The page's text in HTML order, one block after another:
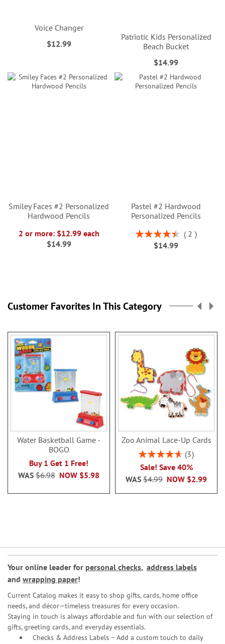
Voice Changer
$12.99
Patriotic Kids Personalized
Beach Bucket
$14.99
Smiley Faces #2 Personalized
Hardwood Pencils
2 or more: $12.99 each
$14.99
Pastel #2 Hardwood
Personalized Pencils
Rating:
90%
2
$14.99
Customer Favorites In This Category
Water Basketball Game -
BOGO
Buy 1 Get 1 Free!
NOW $5.98
WAS $6.98
Zoo Animal Lace-Up Cards
Rating:
3
Sale! Save 40%
NOW $2.99
WAS $4.99
Your online leader for personal checks, address labels
and wrapping paper!
Current Catalog makes it easy to shop gifts, cards, home office
needs, and décor—timeless treasures for every occasion.
Staying in touch is always affordable and fun with our selection of
gifts, greeting cards, and everyday essentials.
Checks & Address Labels – Add a custom touch to daily